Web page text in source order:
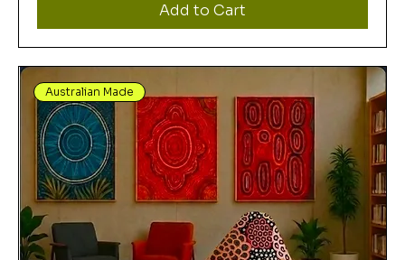
Add to Cart
Australian Made